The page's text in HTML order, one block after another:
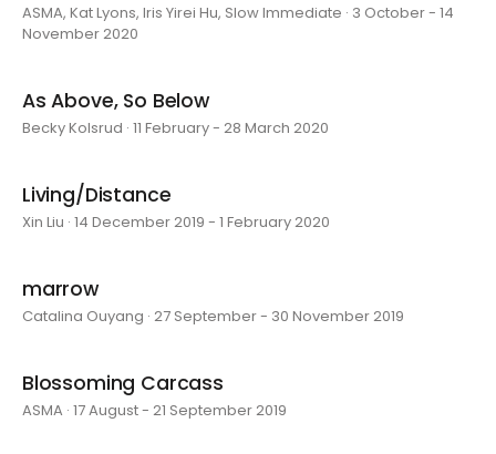
ASMA, Kat Lyons, Iris Yirei Hu, Slow Immediate · 3 October - 14
November 2020
As Above, So Below
Becky Kolsrud · 11 February - 28 March 2020
Living/Distance
Xin Liu · 14 December 2019 - 1 February 2020
marrow
Catalina Ouyang · 27 September - 30 November 2019
Blossoming Carcass
ASMA · 17 August - 21 September 2019